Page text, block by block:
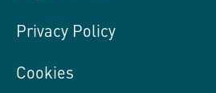
Privacy Policy
Cookies